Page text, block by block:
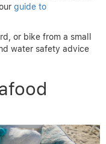
guide to
or bike from a small
water safety advice